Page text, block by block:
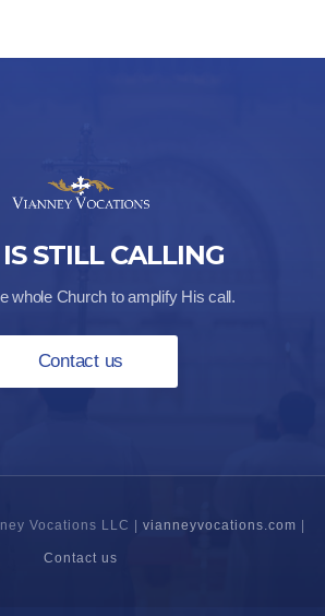
STILL CALLING
whole Church to amplify His call.
Contact us
Vocations LLC | vianneyvocations.com
Contact us